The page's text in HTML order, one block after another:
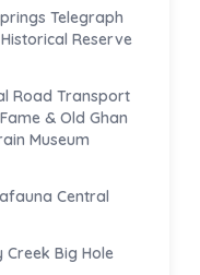
Telegraph
Reserve
Road Transport
& Old Ghan
Museum
Central
Creek Big Hole